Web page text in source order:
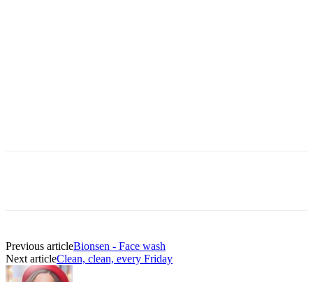
Previous articleBionsen - Face wash
Next articleClean, clean, every Friday